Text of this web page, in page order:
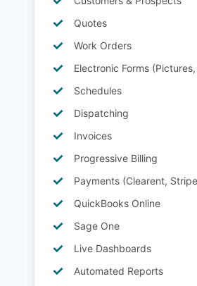
Quotes
Work Orders
Electronic Forms
Schedules
Dispatching
Invoices
Progressive Billing
Payments (Clearent,
QuickBooks Online
Sage One
Live Dashboards
Automated Reports